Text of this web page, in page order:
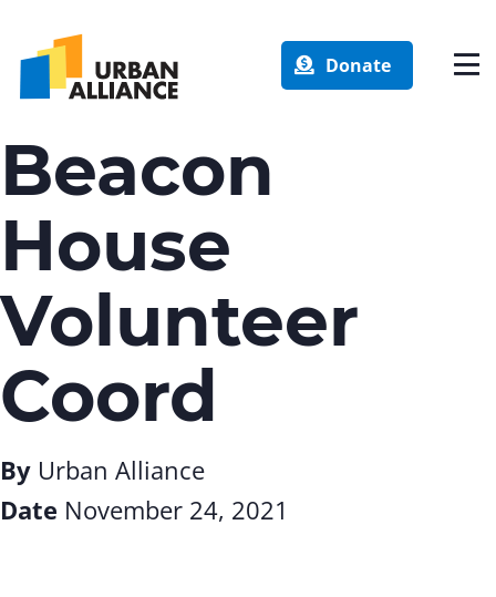
Donate
Beacon
House
Volunteer
Coord
By Urban Alliance
Date November 24, 2021